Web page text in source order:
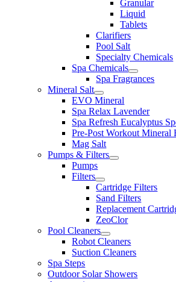
Granular
Liquid
Tablets
Clarifiers
Pool Salt
Specialty Chemicals
Spa Chemicals
Spa Fragrances
Mineral Salt
EVO Mineral
Spa Relax Lavender
Spa Refresh Eucalyptus
Pre-Post Workout Mineral
Mag Salt
Pumps & Filters
Pumps
Filters
Cartridge Filters
Sand Filters
Replacement
ZeoClor
Pool Cleaners
Robot Cleaners
Suction Cleaners
Spa Steps
Outdoor Solar Showers